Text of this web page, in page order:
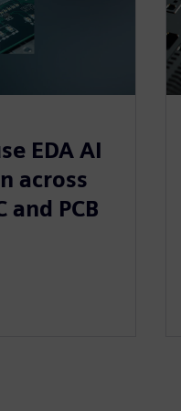
EDA AI
across
and PCB